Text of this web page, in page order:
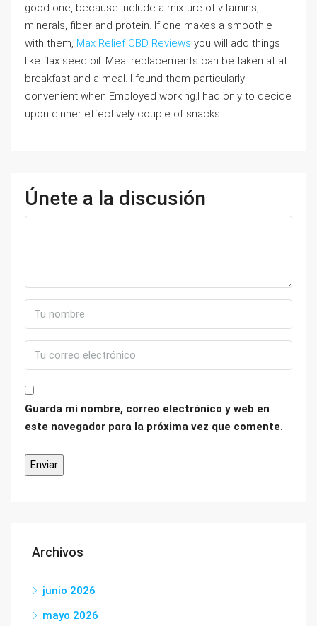
good one, because include a mixture of vitamins,
minerals, fiber and protein. If one makes a smoothie
with them, Max Relief CBD Reviews you will add things
like flax seed oil. Meal replacements can be taken at at
breakfast and a meal. I found them particularly
convenient when Employed working.I had only to decide
upon dinner effectively couple of snacks.
Únete a la discusión
Guarda mi nombre, correo electrónico y web en
este navegador para la próxima vez que comente.
Archivos
junio 2026
mayo 2026